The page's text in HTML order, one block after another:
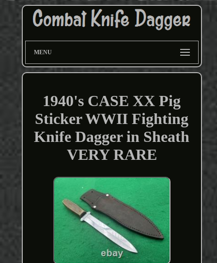
MENU
1940's CASE XX Pig
Sticker WWII Fighting
Knife Dagger in Sheath
VERY RARE